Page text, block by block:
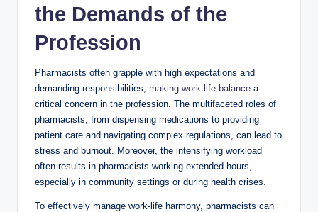
the Demands of the
Profession
Pharmacists often grapple with high expectations and
demanding responsibilities, making work-life balance a
critical concern in the profession. The multifaceted roles of
pharmacists, from dispensing medications to providing
patient care and navigating complex regulations, can lead to
stress and burnout. Moreover, the intensifying workload
often results in pharmacists working extended hours,
especially in community settings or during health crises.
To effectively manage work-life harmony, pharmacists can